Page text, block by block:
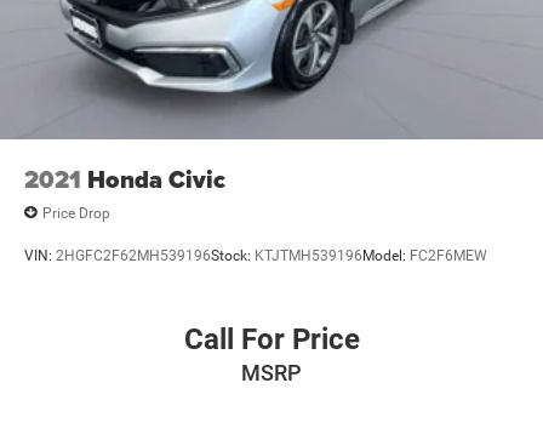
2021 Honda Civic
Price Drop
VIN: 2HGFC2F62MH539196Stock: KTJTMH539196Model: FC2F6MEW
Call For Price
MSRP